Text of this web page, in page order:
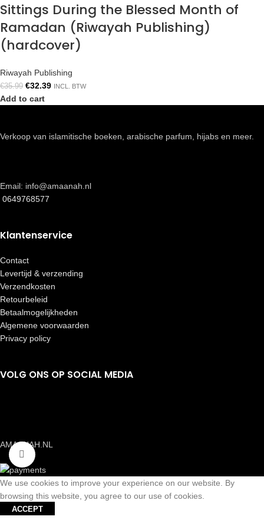
Click to enlarge
Sittings During the Blessed Month of
Ramadan (Riwayah Publishing)
(hardcover)
Riwayah Publishing
€35.99 €32.39 INCL. BTW
Add to cart
Verkoop van islamitische boeken, arabische parfum, hijabs en meer.
Email: info@amaanah.nl
0649768577
Klantenservice
Contact
Levertijd & verzending
Verzendkosten
Retourbeleid
Betaalmogelijkheden
Algemene voorwaarden
Privacy policy
VOLG ONS OP SOCIAL MEDIA
AMAANAH.NL
We use cookies to improve your experience on our website. By
browsing this website, you agree to our use of cookies.
ACCEPT